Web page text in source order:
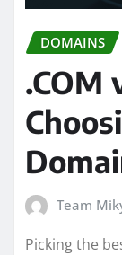
DOMAINS
.COM
Team
Picking the